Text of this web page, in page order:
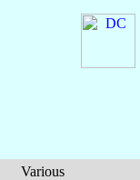
Various